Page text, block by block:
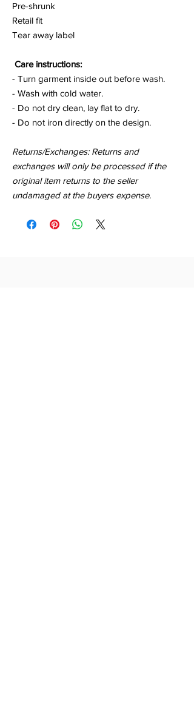
Pre-shrunk
Retail fit
Tear away label
Care instructions:
- Turn garment inside out before wash.
- Wash with cold water.
- Do not dry clean, lay flat to dry.
- Do not iron directly on the design.
Returns/Exchanges: Returns and
exchanges will only be processed if the
original item returns to the seller
undamaged at the buyers expense.